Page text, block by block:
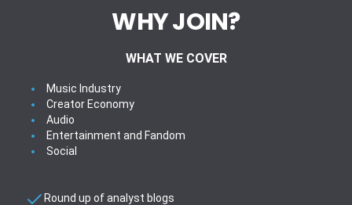
WHY JOIN?
WHAT WE COVER
Music Industry
Creator Economy
Audio
Entertainment and Fandom
Social
Round up of analyst blogs